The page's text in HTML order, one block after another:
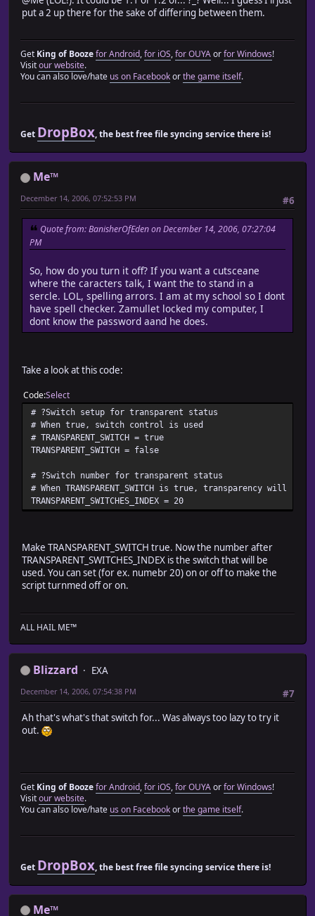
module Train_Actor
attr_reader :characters
def update_party_order() return actors end
@characters = []
@characters.push(Game_Party_Actor.new)
end
setup_actors = update_party_order
for i in 1 ... TRAIN_ACTOR_SIZE_MAX
@characters[i - 1].setup(setup_actors[i])
end
if
end
end
def update_party_actors
update_party_order
if transparent == false and TRANSPARENT_SWITCH
transparent =
end
for character in @characters
character.transparent = transparent
character.move_speed = $game_player.move_speed
if ACTOR_IDS.include?(character.cp_id) # Blizzard's
character.step_anime = true # Blizzard's support
character.step_anime = $game_player.step_anime
end # Blizzard's support for stopped animation
character.update
def moveto_party_actors( x, y )
setup_actor_character_sprites
for character in @characters
character.moveto( x, y )
@move_list = [] if @move_list == nil
move_list_setup
end
def move_party_actors
@move_list = []
end
@move_list.each_index do |i|
@characters[i].move_down(@move_list[i].args[0])
when Input::LEFT
@characters[i].move_left(@move_list[i].args[0])
when DOWN_LEFT
@characters[i].move_lower_left
when DOWN_RIGHT
@characters[i].move_lower_right
put a 2 up there for the sake of differing between them.
Get King of Boozefor Android,for iOS,for OUYAorfor Windows!
Visitour website.
You can also love/hate us on Facebookorthe game itself.
Get DropBox, the best free file syncing service there is!
Me™
#6
December 14, 2006, 07:52:53 PM
Quote from: BanisherOfEden on December 14, 2006, 07:27:04
PM
So, how do you turn it off? If you want a cutsceane
where the caracters talk, I want the to stand in a
sercle. LOL, spelling arrors. I am at my school so I dont
have spell checker. Zamullet locked my computer, I
dont know the password aand he does.
Take a look at this code:
CodeSelect
# ?Switch setup for transparent status
# When true, switch control is used
# TRANSPARENT_SWITCH = true
TRANSPARENT_SWITCH = false
# ?Switch number for transparent status
# When TRANSPARENT_SWITCH is true, transparency will
TRANSPARENT_SWITCHES_INDEX = 20
Make TRANSPARENT_SWITCH true. Now the number after
TRANSPARENT_SWITCHES_INDEX is the switch that will be
used. You can set (for ex. numebr 20) on or off to make the
script turnmed off or on.
ALL HAIL ME™
Blizzard
EXA
#7
December 14, 2006, 07:54:38 PM
Ah that's what's that switch for... Was always too lazy to try it
out.
Get King of Boozefor Android,for iOS,for OUYAorfor Windows!
Visitour website.
You can also love/hate us on Facebookorthe game itself.
Get DropBox, the best free file syncing service there is!
Me™